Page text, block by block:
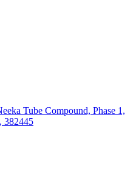
Tube Compound, Phase 1,
382445